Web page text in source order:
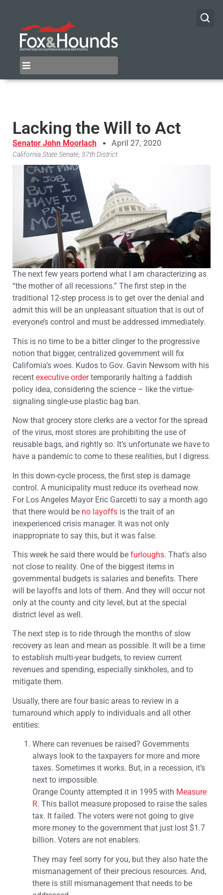
Lacking the Will to Act
Senator John Moorlach April 27, 2020
California State Senate, 37th District
The next few years portend what I am characterizing as
“the mother of all recessions.” The first step in the
traditional 12-step process is to get over the denial and
admit this will be an unpleasant situation that is out of
everyone’s control and must be addressed immediately.
This is no time to be a bitter clinger to the progressive
notion that bigger, centralized government will fix
California’s woes. Kudos to Gov. Gavin Newsom with his
recent executive ordertemporarily halting a faddish
policy idea, considering the science – like the virtue-
signaling single-use plastic bag ban.
Now that grocery store clerks are a vector for the spread
of the virus, most stores are prohibiting the use of
reusable bags, and rightly so. It’s unfortunate we have to
have a pandemic to come to these realities, but I digress.
In this down-cycle process, the first step is damage
control. A municipality must reduce its overhead now.
For Los Angeles Mayor Eric Garcetti to say a month ago
that there would be no layoffs is the trait of an
inexperienced crisis manager. It was not only
inappropriate to say this, but it was false.
This week he said there would be furloughs. That’s also
not close to reality. One of the biggest items in
governmental budgets is salaries and benefits. There
will be layoffs and lots of them. And they will occur not
only at the county and city level, but at the special
district level as well.
The next step is to ride through the months of slow
recovery as lean and mean as possible. It will be a time
to establish multi-year budgets, to review current
revenues and spending, especially sinkholes, and to
mitigate them.
Usually, there are four basic areas to review in a
turnaround which apply to individuals and all other
entities:
Where can revenues be raised? Governments
always look to the taxpayers for more and more
taxes. Sometimes it works. But, in a recession, it’s
next to impossible.
Orange County attempted it in 1995 with Measure
R. This ballot measure proposed to raise the sales
tax. It failed. The voters were not going to give
more money to the government that just lost $1.7
billion. Voters are not enablers.
They may feel sorry for you, but they also hate the
mismanagement of their precious resources. And,
there is still mismanagement that needs to be